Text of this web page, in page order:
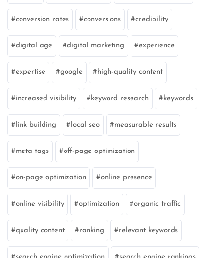
conversion rates conversions credibility
digital age digital marketing experience
expertise google high-quality content
increased visibility keyword research keywords
link building local seo measurable results
meta tags off-page optimization
on-page optimization online presence
online visibility optimization organic traffic
quality content ranking relevant keywords